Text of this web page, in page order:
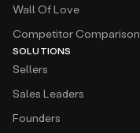
Wall Of Love
Competitor Comparison
SOLUTIONS
Sellers
Sales Leaders
Founders